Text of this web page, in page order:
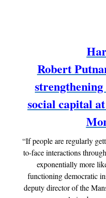
Robert
social capital
“If people are regularly
to-face interactions
exponentially more
functioning democratic
deputy director of the